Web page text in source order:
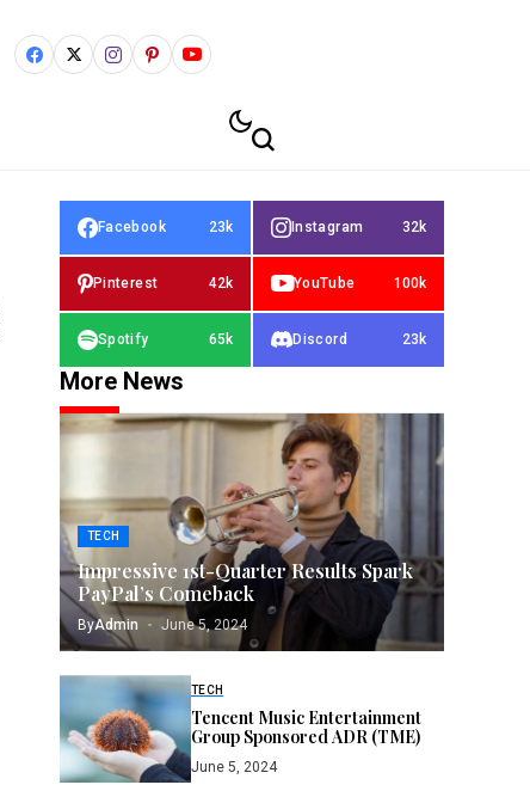
Facebook 23k Instagram 32k
Pinterest 42k YouTube 100k
Spotify 65k Discord 23k
More News
TECH
Impressive 1st-Quarter Results Spark
PayPal’s Comeback
ByAdmin June 5, 2024
TECH
Tencent Music Entertainment
Group Sponsored ADR (TME)
June 5, 2024